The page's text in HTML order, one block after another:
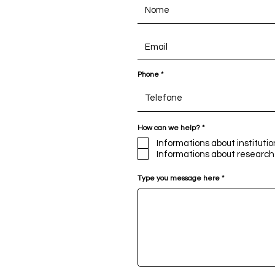
Phone
How can we help? *R
q
i
d
Informations about
Informations about research
Type you message here